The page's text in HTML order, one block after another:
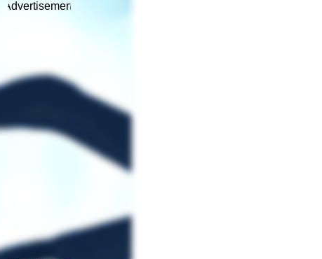
Advertisement